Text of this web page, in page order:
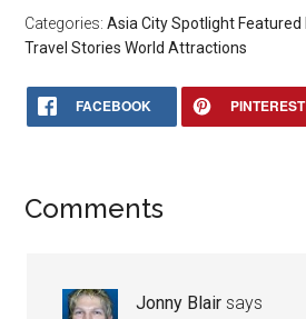
Categories:Asia City Spotlight Featured
Travel Stories World Attractions
FACEBOOK PINTEREST
Comments
Jonny Blair says